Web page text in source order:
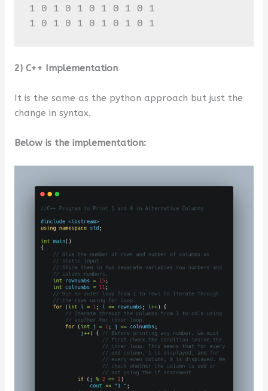
1 0 1 0 1 0 1 0 1 0 1
1 0 1 0 1 0 1 0 1 0 1
2) C++ Implementation
It is the same as the python approach but just the
change in syntax.
Below is the implementation: